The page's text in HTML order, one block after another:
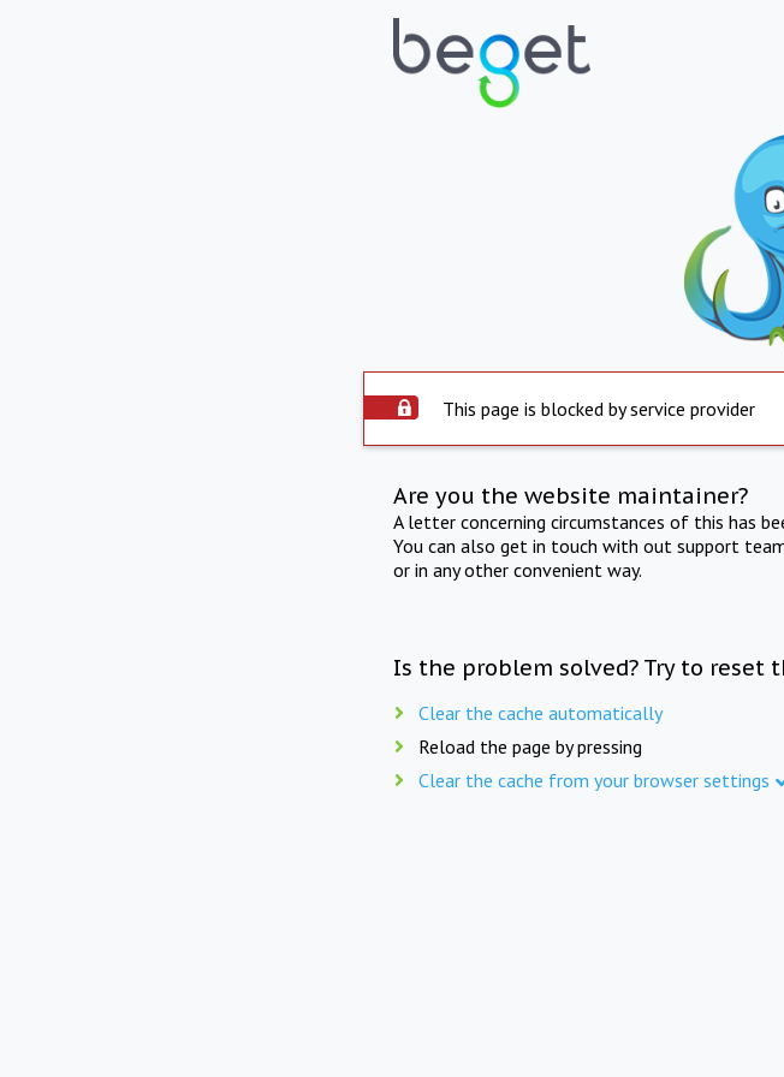
This page is blocked by service provider
Are you the website maintainer?
A letter concerning circumstances of this has
You can also get in touch with out support
or in any other convenient way.
Is the problem solved? Try to reset
Clear the cache automatically
Reload the page by pressing
Clear the cache from your browser settings